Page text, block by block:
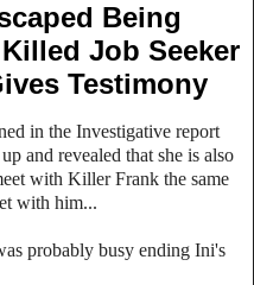
Being
Job Seeker
Testimony
in the Investigative report
and revealed that she is also
with Killer Frank the same
with him...
probably busy ending Ini's